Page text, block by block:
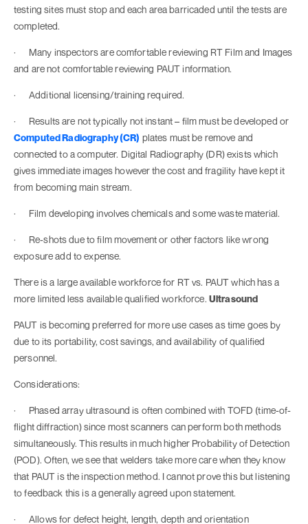
testing sites must stop and each area barricaded until the tests are
completed.
· Many inspectors are comfortable reviewing RT Film and Images
and are not comfortable reviewing PAUT information.
· Additional licensing/training required.
· Results are not typically not instant – film must be developed or
Computed Radiography (CR) plates must be remove and
connected to a computer. Digital Radiography (DR) exists which
gives immediate images however the cost and fragility have kept it
from becoming main stream.
· Film developing involves chemicals and some waste material.
· Re-shots due to film movement or other factors like wrong
exposure add to expense.
There is a large available workforce for RT vs. PAUT which has a
more limited less available qualified workforce. Ultrasound
PAUT is becoming preferred for more use cases as time goes by
due to its portability, cost savings, and availability of qualified
personnel.
Considerations:
· Phased array ultrasound is often combined with TOFD (time-of-
flight diffraction) since most scanners can perform both methods
simultaneously. This results in much higher Probability of Detection
(POD). Often, we see that welders take more care when they know
that PAUT is the inspection method. I cannot prove this but listening
to feedback this is a generally agreed upon statement.
· Allows for defect height, length, depth and orientation